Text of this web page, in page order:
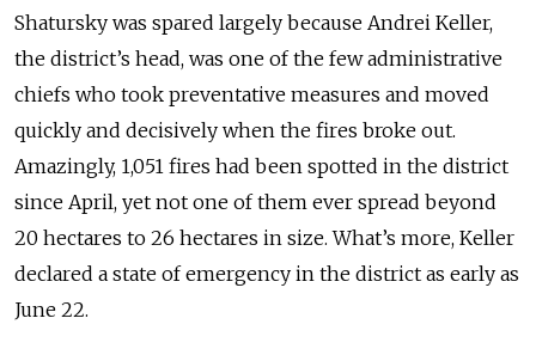
Shatursky was spared largely because Andrei Keller,
the district’s head, was one of the few administrative
chiefs who took preventative measures and moved
quickly and decisively when the fires broke out.
Amazingly, 1,051 fires had been spotted in the district
since April, yet not one of them ever spread beyond
20 hectares to 26 hectares in size. What’s more, Keller
declared a state of emergency in the district as early as
June 22.